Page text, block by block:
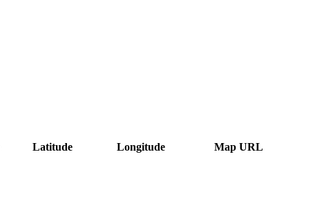
Latitude Longitude Map URL